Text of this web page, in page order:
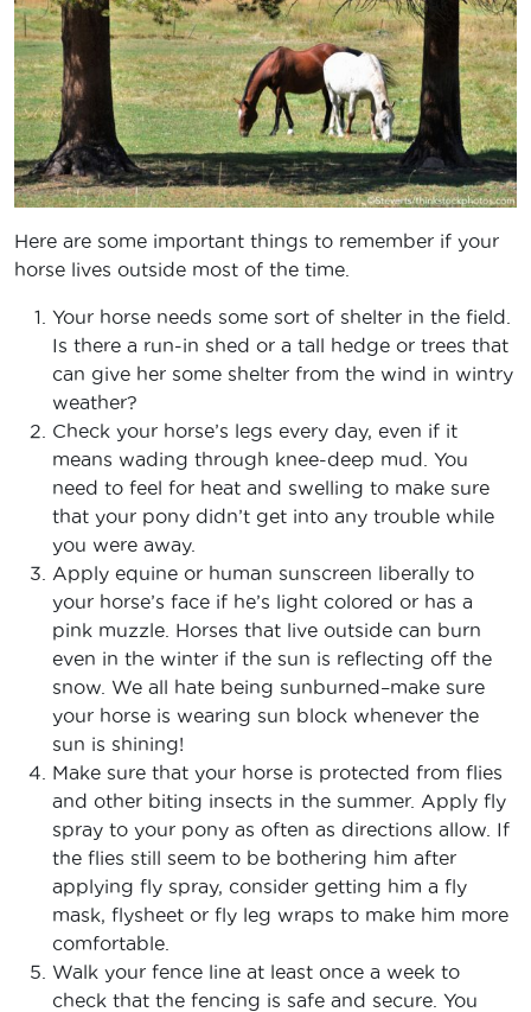
Here are some important things to remember if your
horse lives outside most of the time.
Your horse needs some sort of shelter in the field.
Is there a run-in shed or a tall hedge or trees that
can give her some shelter from the wind in wintry
weather?
Check your horse’s legs every day, even if it
means wading through knee-deep mud. You
need to feel for heat and swelling to make sure
that your pony didn’t get into any trouble while
you were away.
Apply equine or human sunscreen liberally to
your horse’s face if he’s light colored or has a
pink muzzle. Horses that live outside can burn
even in the winter if the sun is reflecting off the
snow. We all hate being sunburned–make sure
your horse is wearing sun block whenever the
sun is shining!
Make sure that your horse is protected from flies
and other biting insects in the summer. Apply fly
spray to your pony as often as directions allow. If
the flies still seem to be bothering him after
applying fly spray, consider getting him a fly
mask, flysheet or fly leg wraps to make him more
comfortable.
Walk your fence line at least once a week to
check that the fencing is safe and secure. You